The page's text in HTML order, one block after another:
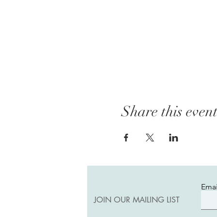
Share this event
JOIN OUR MAILING LIST